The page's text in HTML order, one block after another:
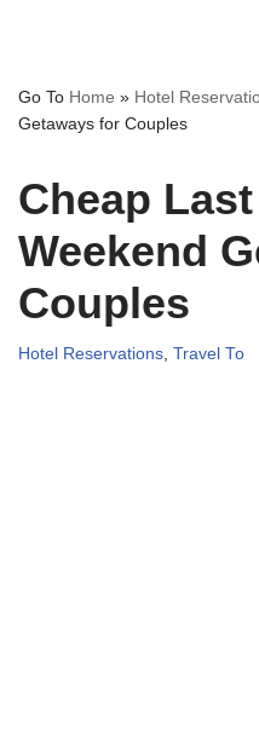
Go To Home » Hotel
Getaways for Couples
Cheap
Weekend
Couples
Hotel Reservations, Travel To